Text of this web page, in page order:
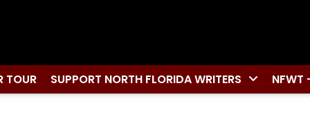
TOUR SUPPORT NORTH FLORIDA WRITERS NFWT